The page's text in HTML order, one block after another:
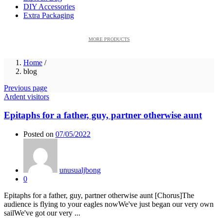
DIY Accessories
Extra Packaging
MORE PRODUCTS
Home /
blog
Previous page
Ardent visitors
Epitaphs for a father, guy, partner otherwise aunt
Posted on 07/05/2022
unusualjbong
0
Epitaphs for a father, guy, partner otherwise aunt [Chorus]The
audience is flying to your eagles nowWe've just began our very own
sailWe've got our very ...